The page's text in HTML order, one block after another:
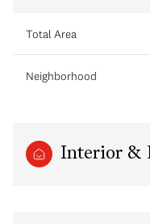
Total Area
Neighborhood
Interior &